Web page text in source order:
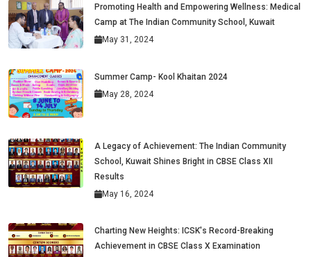
Promoting Health and Empowering Wellness: Medical
Camp at The Indian Community School, Kuwait
May 31, 2024
Summer Camp- Kool Khaitan 2024
May 28, 2024
A Legacy of Achievement: The Indian Community
School, Kuwait Shines Bright in CBSE Class XII
Results
May 16, 2024
Charting New Heights: ICSK's Record-Breaking
Achievement in CBSE Class X Examination